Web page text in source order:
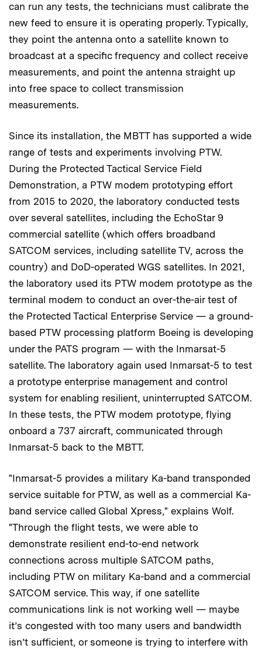
can run any tests, the technicians must calibrate the
new feed to ensure it is operating properly. Typically,
they point the antenna onto a satellite known to
broadcast at a specific frequency and collect receive
measurements, and point the antenna straight up
into free space to collect transmission
measurements.
Since its installation, the MBTT has supported a wide
range of tests and experiments involving PTW.
During the Protected Tactical Service Field
Demonstration, a PTW modem prototyping effort
from 2015 to 2020, the laboratory conducted tests
over several satellites, including the EchoStar 9
commercial satellite (which offers broadband
SATCOM services, including satellite TV, across the
country) and DoD-operated WGS satellites. In 2021,
the laboratory used its PTW modem prototype as the
terminal modem to conduct an over-the-air test of
the Protected Tactical Enterprise Service — a ground-
based PTW processing platform Boeing is developing
under the PATS program — with the Inmarsat-5
satellite. The laboratory again used Inmarsat-5 to test
a prototype enterprise management and control
system for enabling resilient, uninterrupted SATCOM.
In these tests, the PTW modem prototype, flying
onboard a 737 aircraft, communicated through
Inmarsat-5 back to the MBTT.
"Inmarsat-5 provides a military Ka-band transponded
service suitable for PTW, as well as a commercial Ka-
band service called Global Xpress," explains Wolf.
"Through the flight tests, we were able to
demonstrate resilient end-to-end network
connections across multiple SATCOM paths,
including PTW on military Ka-band and a commercial
SATCOM service. This way, if one satellite
communications link is not working well — maybe
it’s congested with too many users and bandwidth
isn’t sufficient, or someone is trying to interfere with